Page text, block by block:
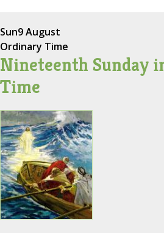
Sun9 August
Ordinary Time
Nineteenth Sunday
Time